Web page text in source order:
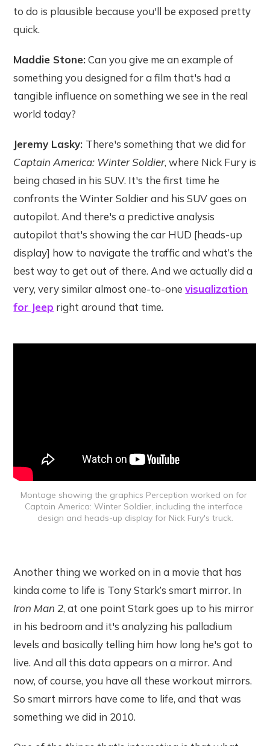
to do is plausible because you'll be exposed pretty
quick.
Maddie Stone:Can you give me an example of
something you designed for a film that's had a
tangible influence on something we see in the real
world today?
Jeremy Lasky: There's something that we did for
Captain America: Winter Soldier, where Nick Fury is
being chased in his SUV. It's the first time he
confronts the Winter Soldier and his SUV goes on
autopilot. And there's a predictive analysis
autopilot that's showing the car HUD [heads-up
display] how to navigate the traffic and what’s the
best way to get out of there. And we actually did a
very, very similar almost one-to-onevisualization
for Jeep right around that time.
Montage showing the graphics Perception worked on for
Captain America: Winter Soldier, including the interface
design and heads-up display for Nick Fury's truck.
Another thing we worked on in a movie that has
kinda come to life is Tony Stark’s smart mirror. In
Iron Man 2, at one point Stark goes up to his mirror
in his bedroom and it's analyzing his palladium
levels and basically telling him how long he's got to
live. And all this data appears on a mirror. And
now, of course, you have all these workout mirrors.
So smart mirrors have come to life, and that was
something we did in 2010.